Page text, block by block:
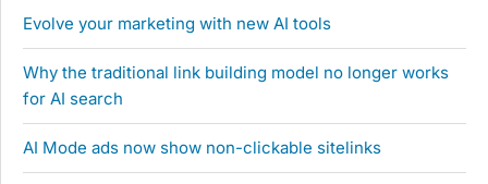
Evolve your marketing with new AI tools
Why the traditional link building model no longer works
for AI search
AI Mode ads now show non-clickable sitelinks